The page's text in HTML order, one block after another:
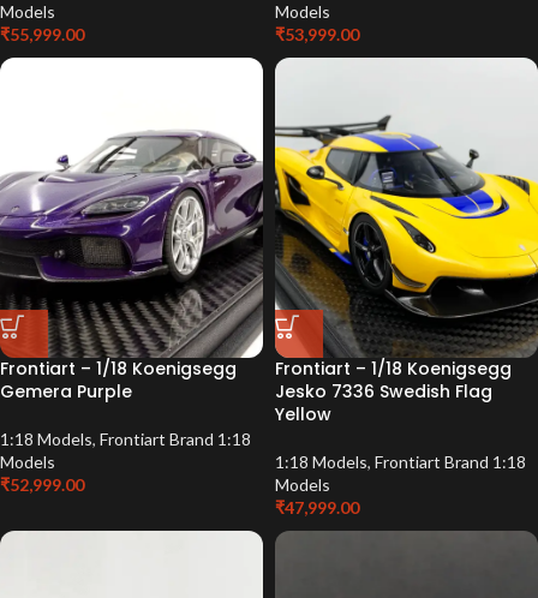
Models
₹55,999.00
Models
₹53,999.00
Frontiart – 1/18 Koenigsegg
Gemera Purple
1:18 Models, Frontiart Brand 1:18
Models
₹52,999.00
Frontiart – 1/18 Koenigsegg
Jesko 7336 Swedish Flag
Yellow
1:18 Models, Frontiart Brand 1:18
Models
₹47,999.00